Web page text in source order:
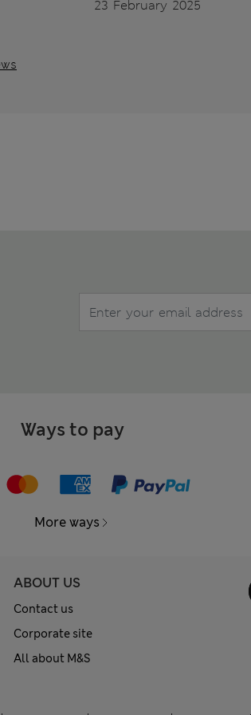
23 February 2025
Ways to pay
More ways
ABOUT US
Contact us
Corporate site
All about M&S